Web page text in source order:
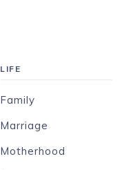
LIFE
Family
Marriage
Motherhood